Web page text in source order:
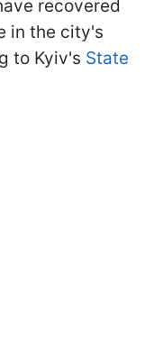
recovered
in the city's
to Kyiv's State